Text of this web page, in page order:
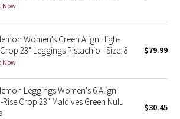
Now
Women's Green Align High-
23" Leggings Pistachio - Size: 8
Now
$79.99
Leggings Women's 6 Align
Rise Crop 23" Maldives Green Nulu
$30.45